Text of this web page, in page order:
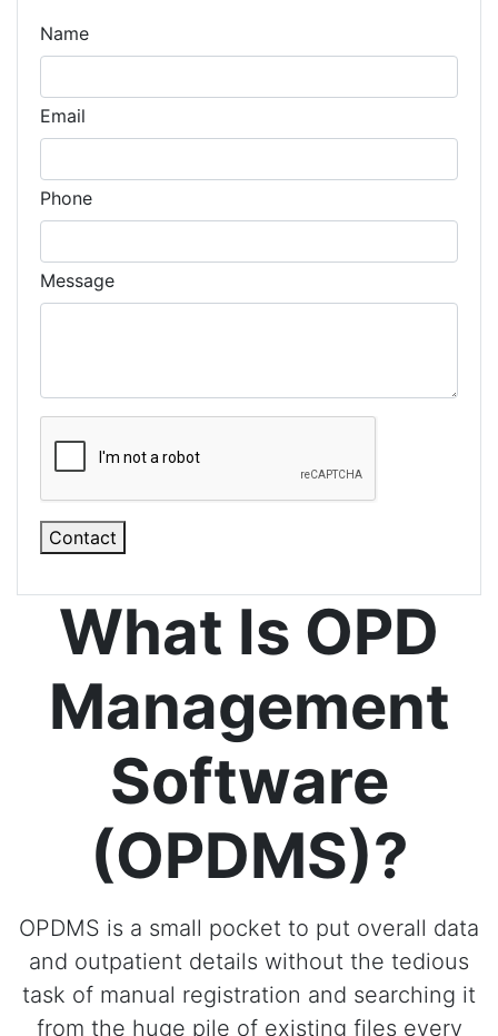
Name
Email
Phone
Message
Contact
What Is OPD
Management
Software
(OPDMS)?
OPDMS is a small pocket to put overall data
and outpatient details without the tedious
task of manual registration and searching it
from the huge pile of existing files every